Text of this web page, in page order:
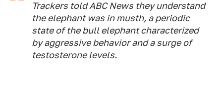
Trackers told ABC News they understand
the elephant was in musth, a periodic
state of the bull elephant characterized
by aggressive behavior and a surge of
testosterone levels.